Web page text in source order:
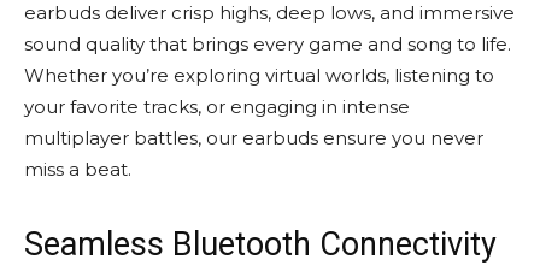
earbuds deliver crisp highs, deep lows, and immersive
sound quality that brings every game and song to life.
Whether you’re exploring virtual worlds, listening to
your favorite tracks, or engaging in intense
multiplayer battles, our earbuds ensure you never
miss a beat.
Seamless Bluetooth Connectivity